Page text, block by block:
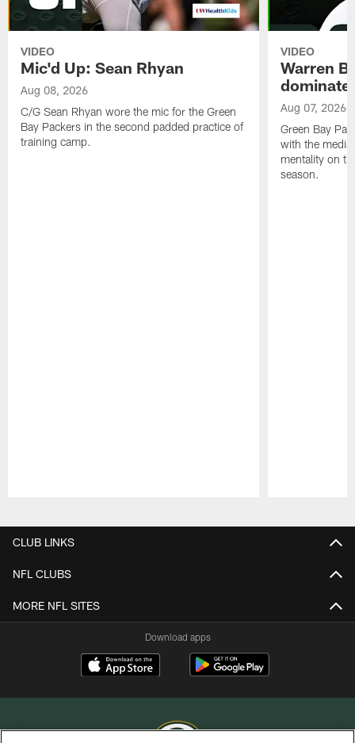
VIDEO
Mic'd Up: Sean Rhyan
Aug 08, 2026
C/G Sean Rhyan wore the mic for the Green
Bay Packers in the second padded practice of
training camp.
VIDEO
Warren
dominate'
Aug 07, 2026
Green Bay
with the
mentality on
season.
CLUB LINKS
NFL CLUBS
MORE NFL SITES
Download apps